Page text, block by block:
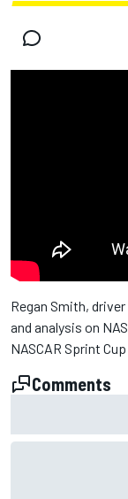
Regan Smith,
and analysis on
NASCAR Sprint
Comments